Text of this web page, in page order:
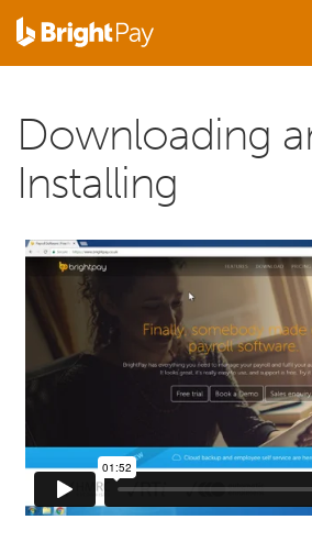
Downloading
Installing